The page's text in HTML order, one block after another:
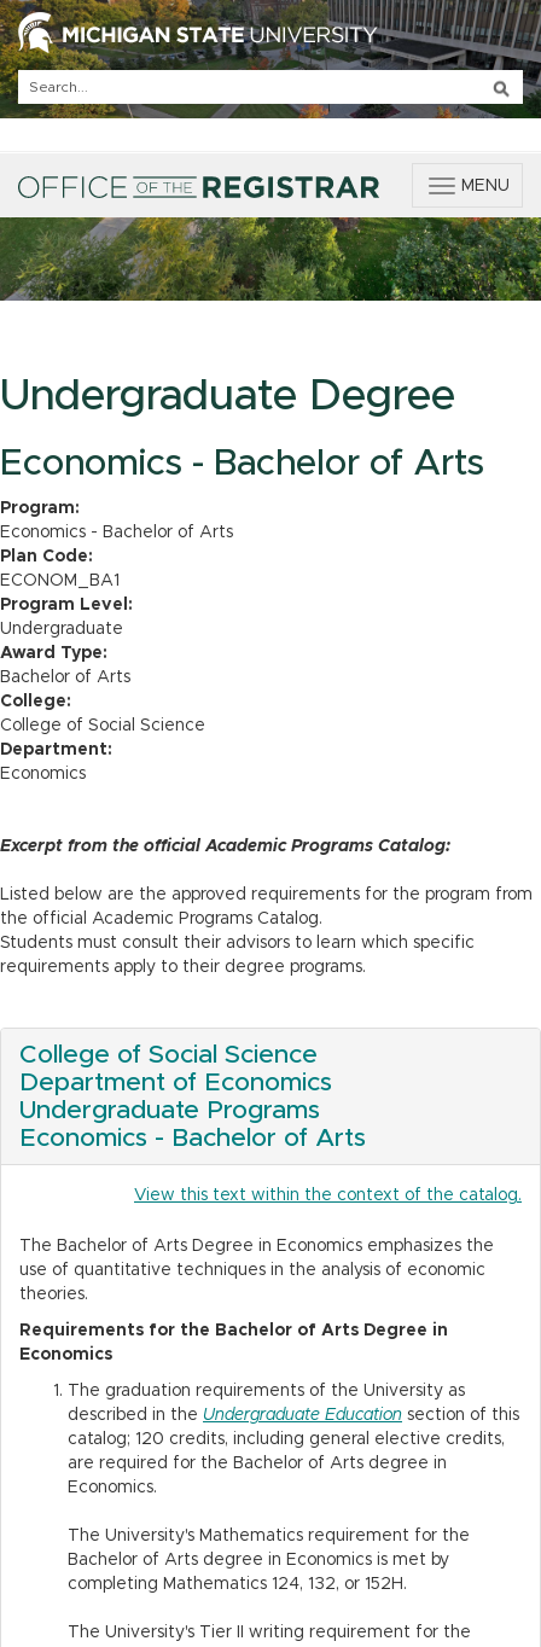
T
g
g
l
e
t
MENU
Undergraduate Degree
Economics - Bachelor of Arts
Program:
Economics - Bachelor of Arts
Plan Code:
ECONOM_BA1
Program Level:
Undergraduate
Award Type:
Bachelor of Arts
College:
College of Social Science
Department:
Economics
Excerpt from the official Academic Programs Catalog:
Listed below are the approved requirements for the program from
the official Academic Programs Catalog.
Students must consult their advisors to learn which specific
requirements apply to their degree programs.
College of Social Science
Department of Economics
Undergraduate Programs
Economics - Bachelor of Arts
View this text within the context of the catalog.
The Bachelor of Arts Degree in Economics emphasizes the
use of quantitative techniques in the analysis of economic
theories.
Requirements for the Bachelor of Arts Degree in
Economics
The graduation requirements of the University as
described in the Undergraduate Education section of this
catalog; 120 credits, including general elective credits,
are required for the Bachelor of Arts degree in
Economics.
The University's Mathematics requirement for the
Bachelor of Arts degree in Economics is met by
completing Mathematics 124, 132, or 152H.
The University's Tier II writing requirement for the